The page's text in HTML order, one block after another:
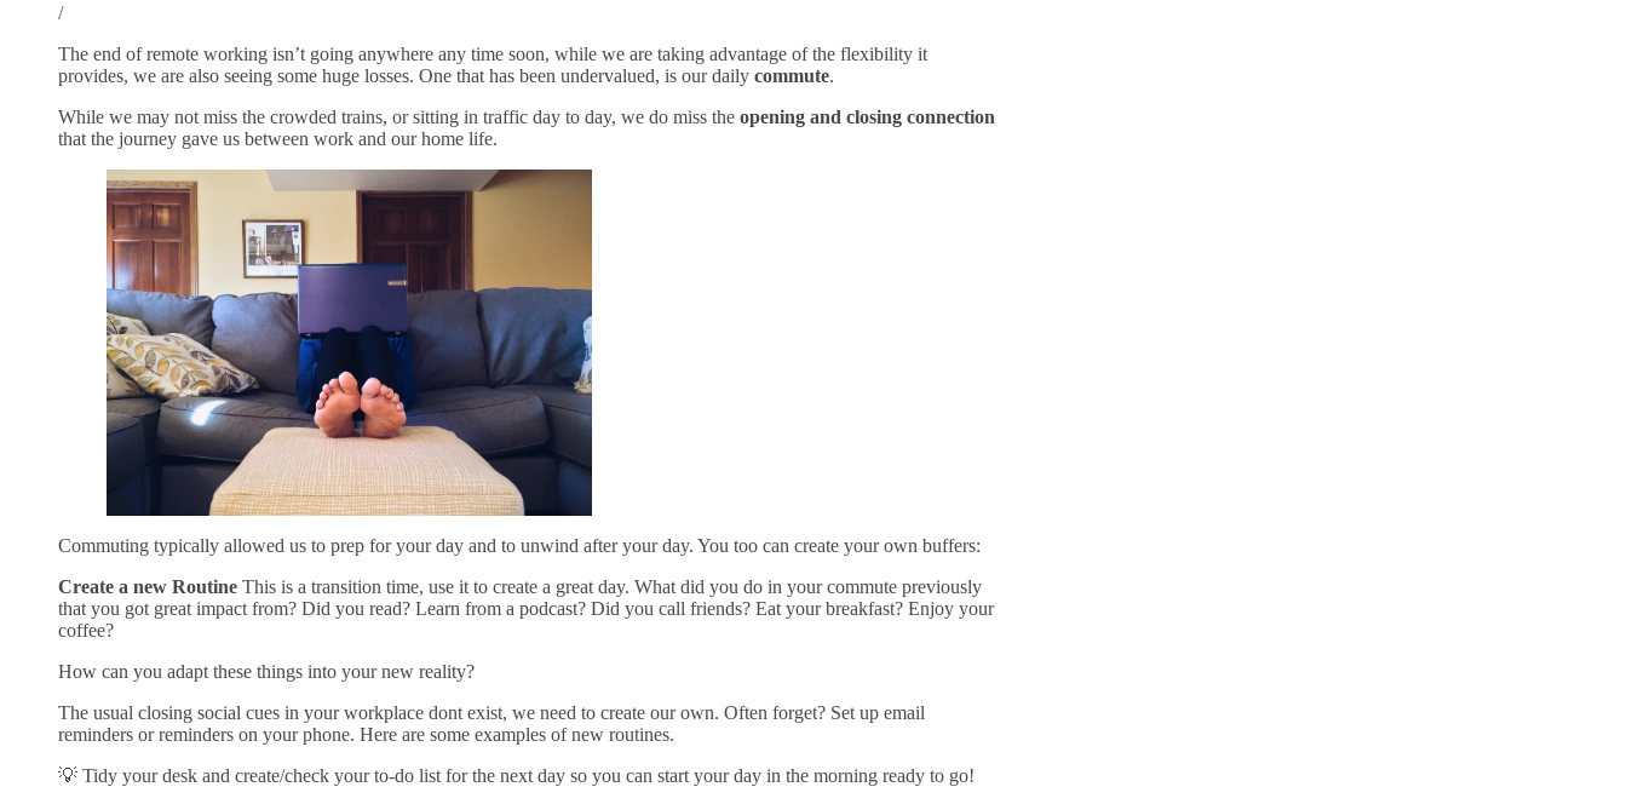
/
The end of remote working isn’t going anywhere any time soon, while we are taking advantage of the flexibility it
provides, we are also seeing some huge losses. One that has been undervalued, is our daily commute.
While we may not miss the crowded trains, or sitting in traffic day to day, we do miss the opening and closing connection
that the journey gave us between work and our home life.
Commuting typically allowed us to prep for your day and to unwind after your day. You too can create your own buffers:
Create a new Routine This is a transition time, use it to create a great day. What did you do in your commute previously
that you got great impact from? Did you read? Learn from a podcast? Did you call friends? Eat your breakfast? Enjoy your
coffee?
How can you adapt these things into your new reality?
The usual closing social cues in your workplace dont exist, we need to create our own. Often forget? Set up email
reminders or reminders on your phone. Here are some examples of new routines.
💡 Tidy your desk and create/check your to-do list for the next day so you can start your day in the morning ready to go!